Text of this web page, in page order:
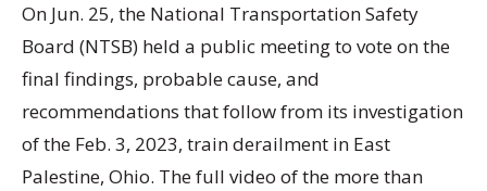
On Jun. 25, the National Transportation Safety
Board (NTSB) held a public meeting to vote on the
final findings, probable cause, and
recommendations that follow from its investigation
of the Feb. 3, 2023, train derailment in East
Palestine, Ohio. The full video of the more than